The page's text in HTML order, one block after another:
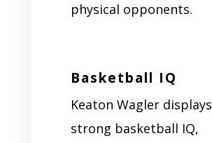
physical opponents.
Basketball IQ
Keaton Wagler displays
strong basketball IQ,